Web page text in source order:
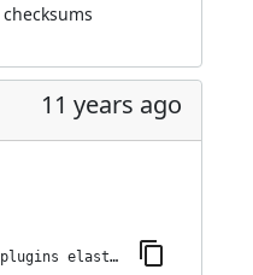
checksums
11 years ago
jenkins-plugin-cli --plugins elasticbox:4.0.2